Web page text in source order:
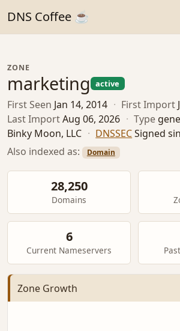
DNS Coffee ☕
ZONE
marketing active
First Seen Jan 14, 2014 · First Import
Last ImportAug 06, 2026 · Type
Binky Moon, LLC · DNSSECSigned
Also indexed as:
Domain
28,250
Domains
6
Current Nameservers
Zone Growth